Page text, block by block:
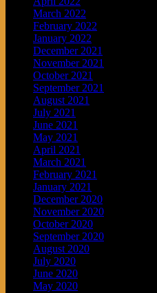
March 2022
February 2022
January 2022
December 2021
November 2021
October 2021
September 2021
August 2021
July 2021
June 2021
May 2021
April 2021
March 2021
February 2021
January 2021
December 2020
November 2020
October 2020
September 2020
August 2020
July 2020
June 2020
May 2020